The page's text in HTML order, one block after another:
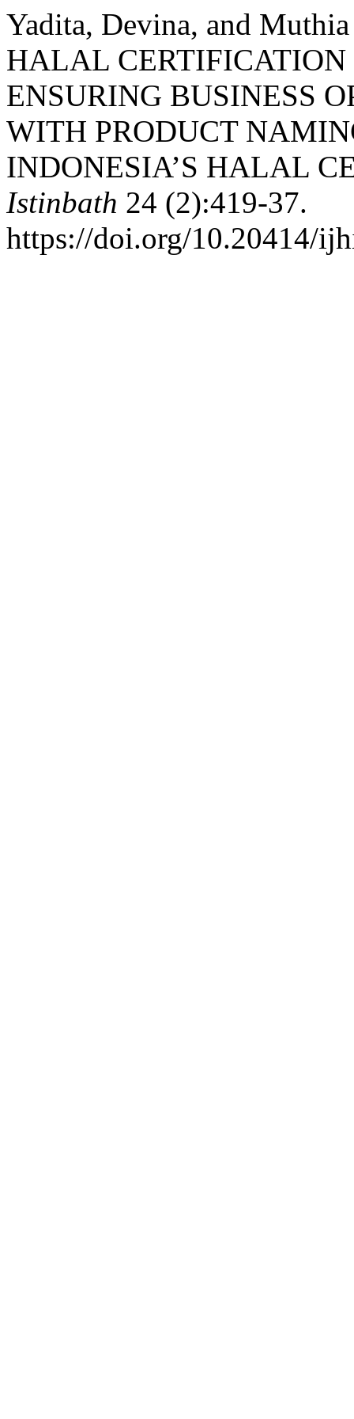
Yadita, Devina, and
HALAL
ENSURING BUSINESS
WITH PRODUCT
INDONESIA’S HALAL
Istinbath 24 (2):419-37.
https://doi.org/10.20414/